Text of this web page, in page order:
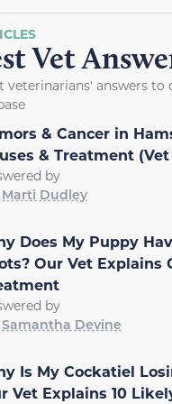
Vet
veterinarians' answers
& Cancer in
& Treatment
by
Marti Dudley
Does My Puppy
Our Vet Explains
by
Samantha Devine
Is My Cockatiel
Vet Explains 10